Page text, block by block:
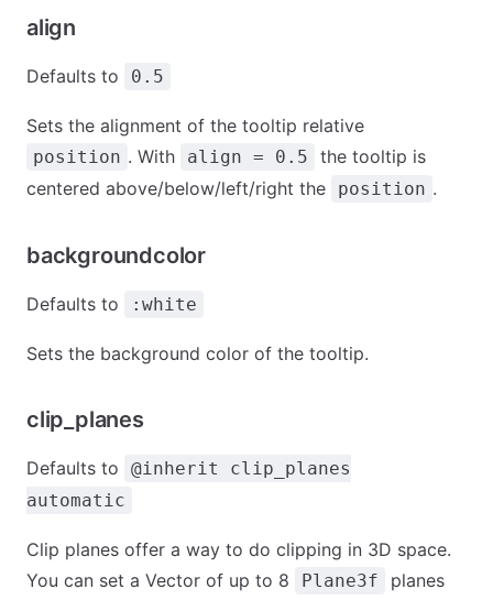
align
Defaults to 0.5
Sets the alignment of the tooltip relative
position . With align = 0.5
the tooltip is
centered above/below/left/right the
position .
backgroundcolor
Defaults to :white
Sets the background color of the tooltip.
clip_planes
Defaults to
@inherit clip_planes
automatic
Clip planes offer a way to do clipping in 3D space.
You can set a Vector of up to 8
Plane3f
planes